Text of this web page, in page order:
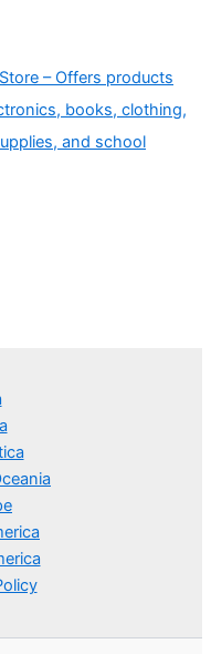
– Offers products
books, clothing,
and school